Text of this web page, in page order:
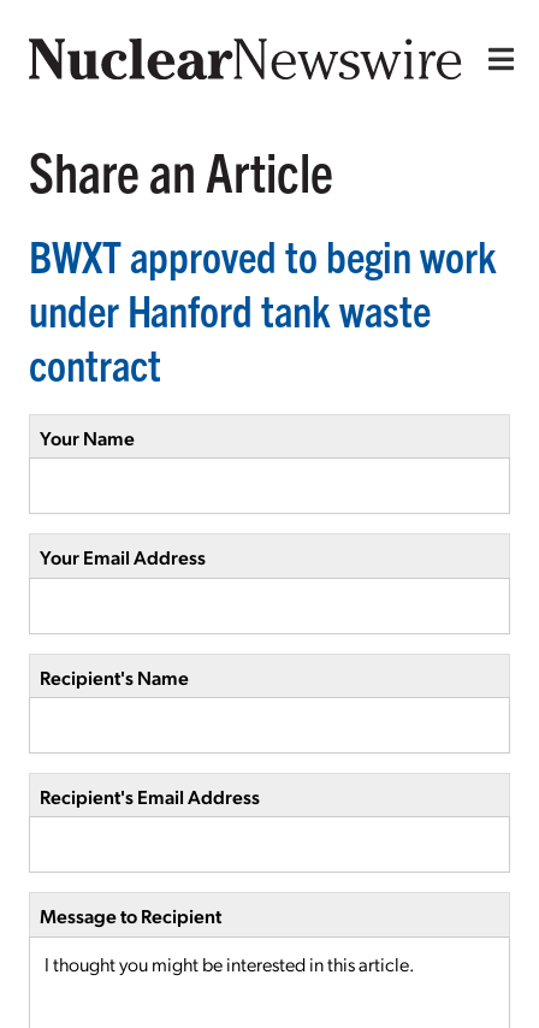
Share an Article
BWXT approved to begin work
under Hanford tank waste
contract
Your Name
Your Email Address
Recipient's Name
Recipient's Email Address
Message to Recipient